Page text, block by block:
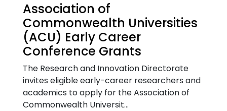
Association of
Commonwealth Universities
(ACU) Early Career
Conference Grants
The Research and Innovation Directorate
invites eligible early-career researchers and
academics to apply for the Association of
Commonwealth Universit...